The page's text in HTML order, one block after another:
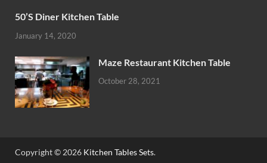
50’S Diner Kitchen Table
January 14, 2020
Maze Restaurant Kitchen Table
October 28, 2021
Copyright © 2026 Kitchen Tables Sets.